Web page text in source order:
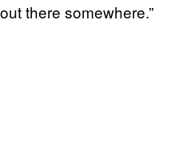
there somewhere.”